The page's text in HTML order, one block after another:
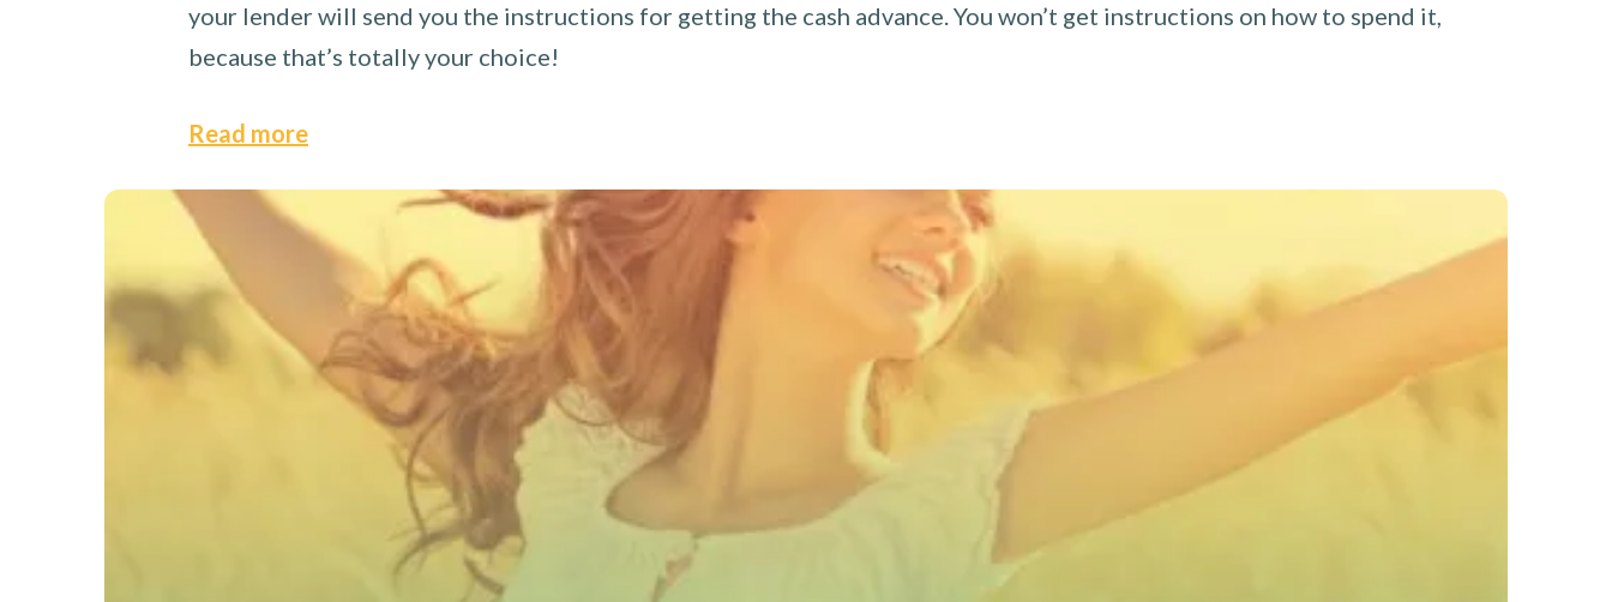
your lender will send you the instructions for getting the cash advance. You won’t get instructions on how to spend it,
because that’s totally your choice!
Read more